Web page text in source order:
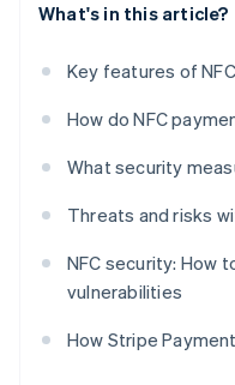
What's in this article?
Key features of
How do NFC
What security
Threats and risks
NFC security: How
vulnerabilities
How Stripe